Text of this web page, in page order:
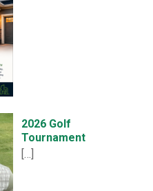
2026 Golf
Tournament
[…]